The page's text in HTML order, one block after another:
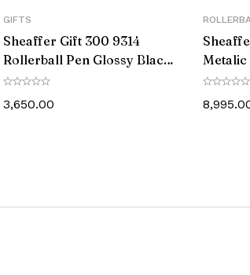
Black
Rose Gold Plated
GIFTS
Sheaffer Gift 300 9314
Rollerball Pen Glossy Black
and Chrome with Chrome-
Plated Trim
3,650.00
Metalic
With